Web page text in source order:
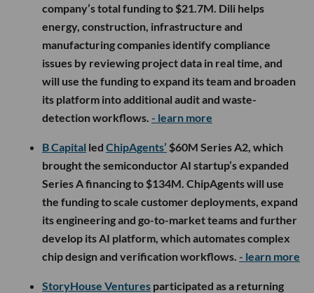
company’s total funding to $21.7M. Dili helps
energy, construction, infrastructure and
manufacturing companies identify compliance
issues by reviewing project data in real time, and
will use the funding to expand its team and broaden
its platform into additional audit and waste-
detection workflows. - learn more
B Capital led ChipAgents’ $60M Series A2, which
brought the semiconductor AI startup’s expanded
Series A financing to $134M. ChipAgents will use
the funding to scale customer deployments, expand
its engineering and go-to-market teams and further
develop its AI platform, which automates complex
chip design and verification workflows. - learn more
StoryHouse Ventures participated as a returning